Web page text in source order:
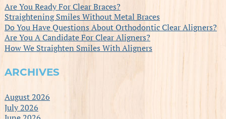
Are You Ready For Clear Braces?
Straightening Smiles Without Metal Braces
Do You Have Questions About Orthodontic Clear Aligners?
Are You A Candidate For Clear Aligners?
How We Straighten Smiles With Aligners
ARCHIVES
August 2026
July 2026